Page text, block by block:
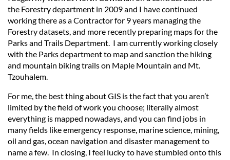
the Forestry department in 2009 and I have continued
working there as a Contractor for 9 years managing the
Forestry datasets, and more recently preparing maps for the
Parks and Trails Department. I am currently working closely
with the Parks department to map and sanction the hiking
and mountain biking trails on Maple Mountain and Mt.
Tzouhalem.
For me, the best thing about GIS is the fact that you aren’t
limited by the field of work you choose; literally almost
everything is mapped nowadays, and you can find jobs in
many fields like emergency response, marine science, mining,
oil and gas, ocean navigation and disaster management to
name a few. In closing, I feel lucky to have stumbled onto this